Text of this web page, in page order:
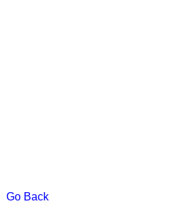
Go Back